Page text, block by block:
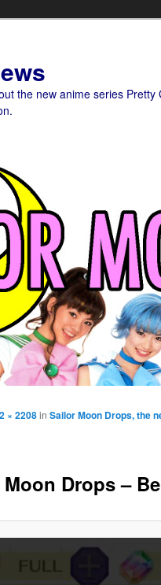
the new anime series Pretty
Drops –
× 2208in Sailor Moon Drops, the